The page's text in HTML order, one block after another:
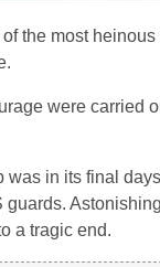
the most
were
in its final
a tragic end.